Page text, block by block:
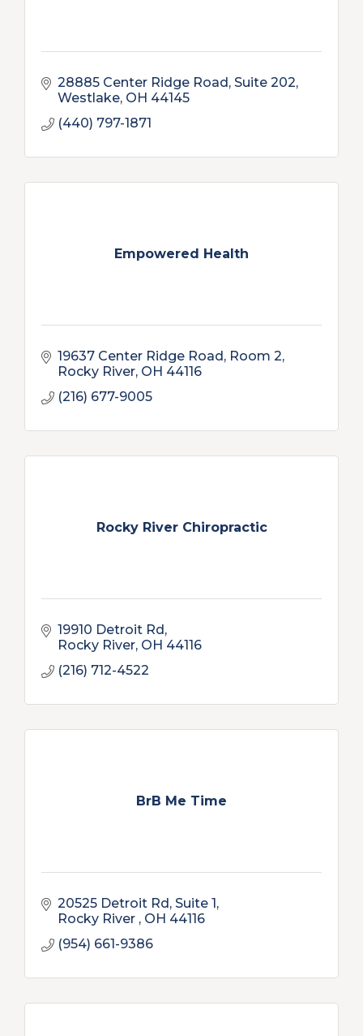
28885 Center Ridge Road, Suite 202
Westlake OH 44145
(440) 797-1871
Empowered Health
19637 Center Ridge Road, Room 2
Rocky River OH 44116
(216) 677-9005
Rocky River Chiropractic
19910 Detroit Rd
Rocky River OH 44116
(216) 712-4522
BrB Me Time
20525 Detroit Rd Suite 1
Rocky River
OH 44116
(954) 661-9386